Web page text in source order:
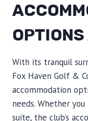
With its tranquil
Fox Haven Golf &
accommodation
needs. Whether
suite, the club’s